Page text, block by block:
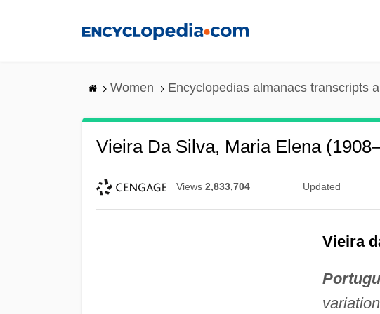
Women Encyclopedias almanacs transcripts
Vieira Da Silva, Maria Elena
Views 2,833,704 Updated
Vieira